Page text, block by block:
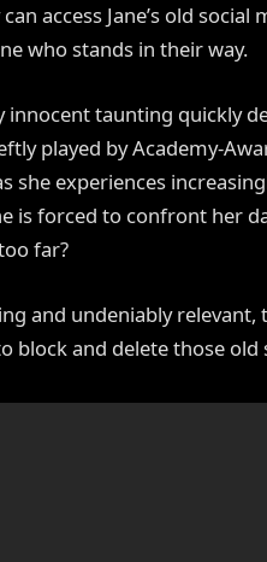
access Jane’s old
who stands in their way.
innocent taunting quickly
played by Academy-
she experiences
is forced to confront her
far?
and undeniably relevant,
block and delete those